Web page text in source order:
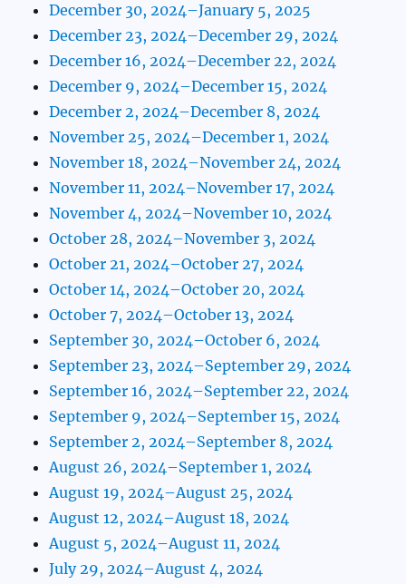
December 30, 2024–January 5, 2025
December 23, 2024–December 29, 2024
December 16, 2024–December 22, 2024
December 9, 2024–December 15, 2024
December 2, 2024–December 8, 2024
November 25, 2024–December 1, 2024
November 18, 2024–November 24, 2024
November 11, 2024–November 17, 2024
November 4, 2024–November 10, 2024
October 28, 2024–November 3, 2024
October 21, 2024–October 27, 2024
October 14, 2024–October 20, 2024
October 7, 2024–October 13, 2024
September 30, 2024–October 6, 2024
September 23, 2024–September 29, 2024
September 16, 2024–September 22, 2024
September 9, 2024–September 15, 2024
September 2, 2024–September 8, 2024
August 26, 2024–September 1, 2024
August 19, 2024–August 25, 2024
August 12, 2024–August 18, 2024
August 5, 2024–August 11, 2024
July 29, 2024–August 4, 2024